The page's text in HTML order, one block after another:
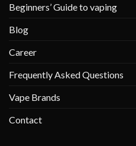
Beginners’ Guide to vaping
Blog
Career
Frequently Asked Questions
Vape Brands
Contact